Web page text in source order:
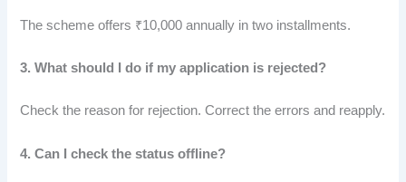
The scheme offers ₹10,000 annually in two installments.
3. What should I do if my application is rejected?
Check the reason for rejection. Correct the errors and reapply.
4. Can I check the status offline?